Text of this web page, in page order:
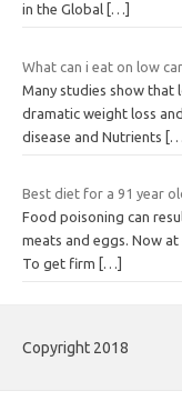
in the Global […]
What can i eat on low
Many studies show that
dramatic weight loss
disease and Nutrients
Best diet for a 91 year
Food poisoning can
meats and eggs. Now
To get firm
[…]
Copyright 2018